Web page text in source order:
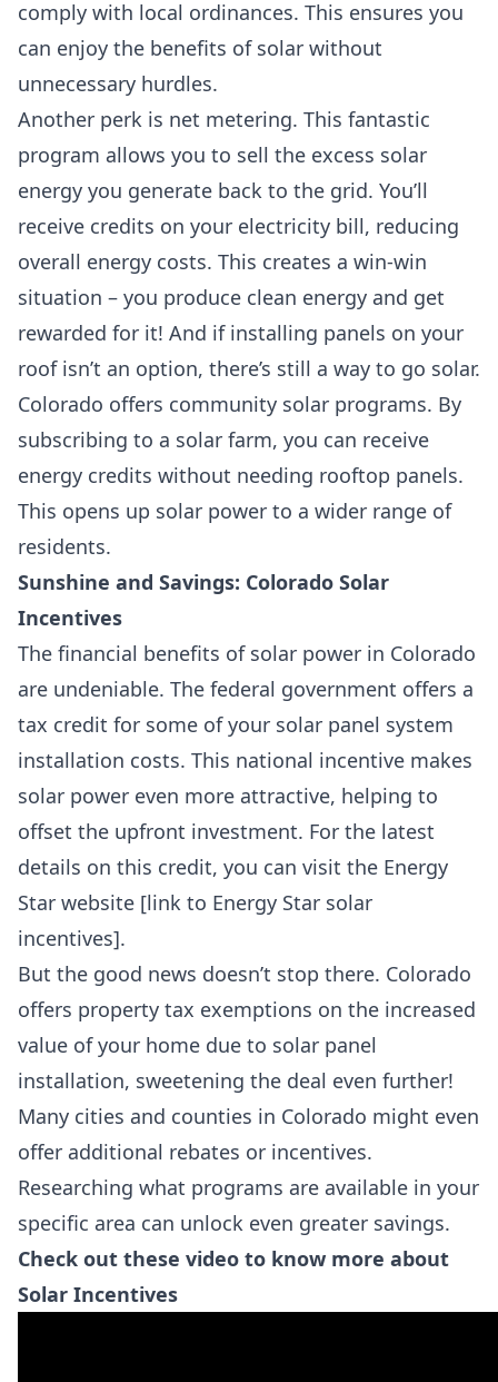
comply with local ordinances. This ensures you
can enjoy the benefits of solar without
unnecessary hurdles.
Another perk is net metering. This fantastic
program allows you to sell the excess solar
energy you generate back to the grid. You’ll
receive credits on your electricity bill, reducing
overall energy costs. This creates a win-win
situation – you produce clean energy and get
rewarded for it! And if installing panels on your
roof isn’t an option, there’s still a way to go solar.
Colorado offers community solar programs. By
subscribing to a solar farm, you can receive
energy credits without needing rooftop panels.
This opens up solar power to a wider range of
residents.
Sunshine and Savings: Colorado Solar
Incentives
The financial benefits of solar power in Colorado
are undeniable. The federal government offers a
tax credit for some of your solar panel system
installation costs. This national incentive makes
solar power even more attractive, helping to
offset the upfront investment. For the latest
details on this credit, you can visit the Energy
Star website [link to Energy Star solar
incentives].
But the good news doesn’t stop there. Colorado
offers property tax exemptions on the increased
value of your home due to solar panel
installation, sweetening the deal even further!
Many cities and counties in Colorado might even
offer additional rebates or incentives.
Researching what programs are available in your
specific area can unlock even greater savings.
Check out these video to know more about
Solar Incentives